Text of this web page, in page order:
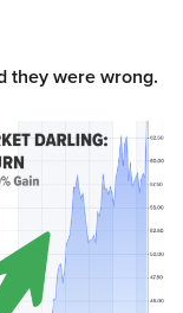
they were wrong.